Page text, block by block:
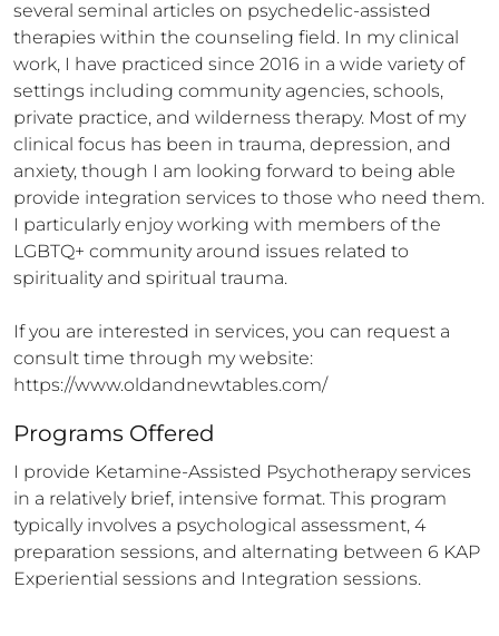
several seminal articles on psychedelic-assisted
therapies within the counseling field. In my clinical
work, I have practiced since 2016 in a wide variety of
settings including community agencies, schools,
private practice, and wilderness therapy. Most of my
clinical focus has been in trauma, depression, and
anxiety, though I am looking forward to being able
provide integration services to those who need them.
I particularly enjoy working with members of the
LGBTQ+ community around issues related to
spirituality and spiritual trauma.
If you are interested in services, you can request a
consult time through my website:
https://www.oldandnewtables.com/
Programs Offered
I provide Ketamine-Assisted Psychotherapy services
in a relatively brief, intensive format. This program
typically involves a psychological assessment, 4
preparation sessions, and alternating between 6 KAP
Experiential sessions and Integration sessions.